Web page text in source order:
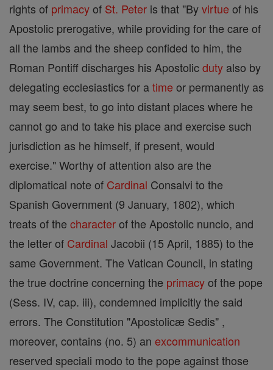
rights of primacyof St. Peter is that "Byvirtue of his
Apostolic prerogative, while providing for the care of
all the lambs and the sheep confided to him, the
Roman Pontiff discharges his Apostolicduty also by
delegating ecclesiastics for atime or permanently as
may seem best, to go into distant places where he
cannot go and to take his place and exercise such
jurisdiction as he himself, if present, would
exercise." Worthy of attention also are the
diplomatical note of Cardinal Consalvi to the
Spanish Government (9 January, 1802), which
treats of the characterof the Apostolic nuncio, and
the letter of Cardinal Jacobii (15 April, 1885) to the
same Government. The Vatican Council, in stating
the true doctrine concerning the primacyof the pope
(Sess. IV, cap. iii), condemned implicitly the said
errors. The Constitution "Apostolicæ Sedis" ,
moreover, contains (no. 5) an excommunication
reserved speciali modo to the pope against those